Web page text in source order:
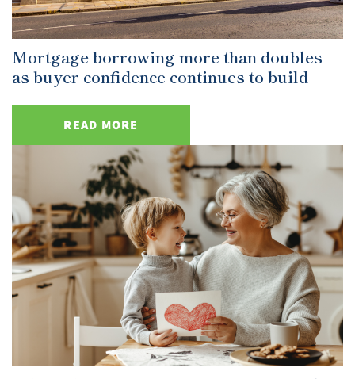
Mortgage borrowing more than doubles
as buyer confidence continues to build
READ MORE